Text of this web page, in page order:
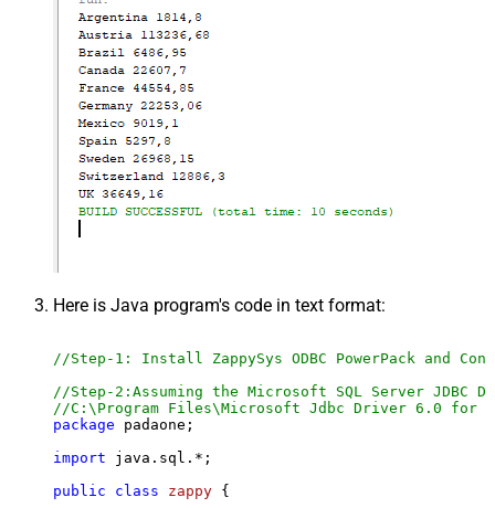
Here is Java program's code in text format:
//Step-1: Install ZappySys ODBC PowerPack and
//Step-2:Assuming the Microsoft SQL Server
//C:\Program Files\Microsoft Jdbc Driver 6.0 for
package padaone;
import java.sql.*;
public
class zappy {